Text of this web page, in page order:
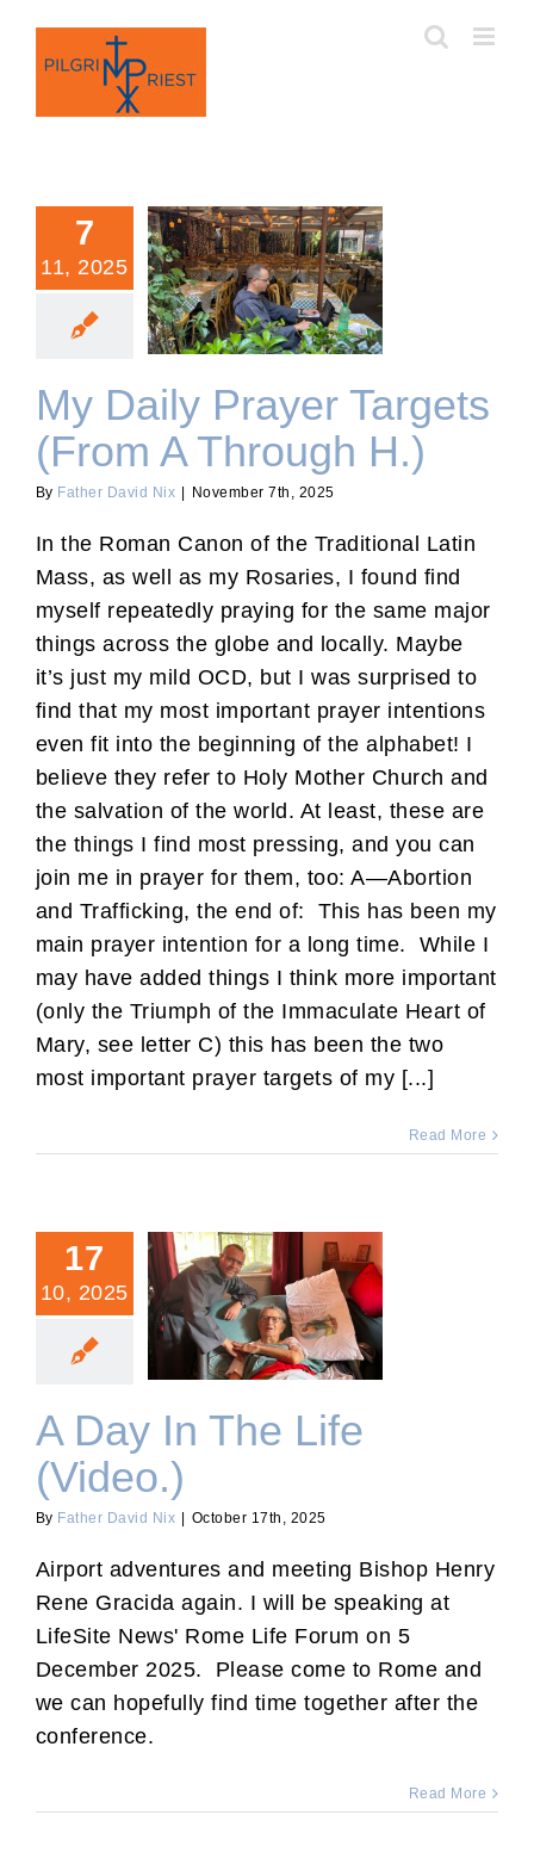
content
7
11, 2025
My Daily Prayer Targets
(From A Through H.)
My Daily Prayer Targets
(From A Through H.)
By Father David Nix November 7th, 2025
In the Roman Canon of the Traditional Latin
Mass, as well as my Rosaries, I found find
myself repeatedly praying for the same major
things across the globe and locally. Maybe
it’s just my mild OCD, but I was surprised to
find that my most important prayer intentions
even fit into the beginning of the alphabet! I
believe they refer to Holy Mother Church and
the salvation of the world. At least, these are
the things I find most pressing, and you can
join me in prayer for them, too: A—Abortion
and Trafficking, the end of: This has been my
main prayer intention for a long time. While I
may have added things I think more important
(only the Triumph of the Immaculate Heart of
Mary, see letter C) this has been the two
most important prayer targets of my [...]
Read More
17
10, 2025
A Day In The Life (Video.)
A Day In The Life
(Video.)
By Father David Nix October 17th, 2025
Airport adventures and meeting Bishop Henry
Rene Gracida again. I will be speaking at
LifeSite News' Rome Life Forum on 5
December 2025. Please come to Rome and
we can hopefully find time together after the
conference.
Read More